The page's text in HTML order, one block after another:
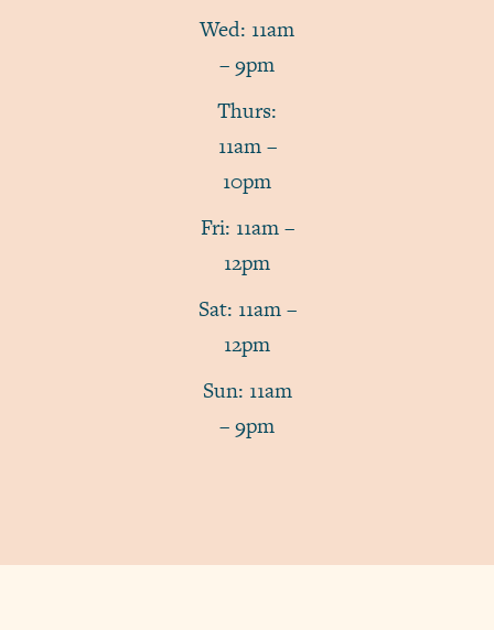
Wed: 11am
– 9pm
Thurs:
11am –
10pm
Fri: 11am –
12pm
Sat: 11am –
12pm
Sun: 11am
– 9pm